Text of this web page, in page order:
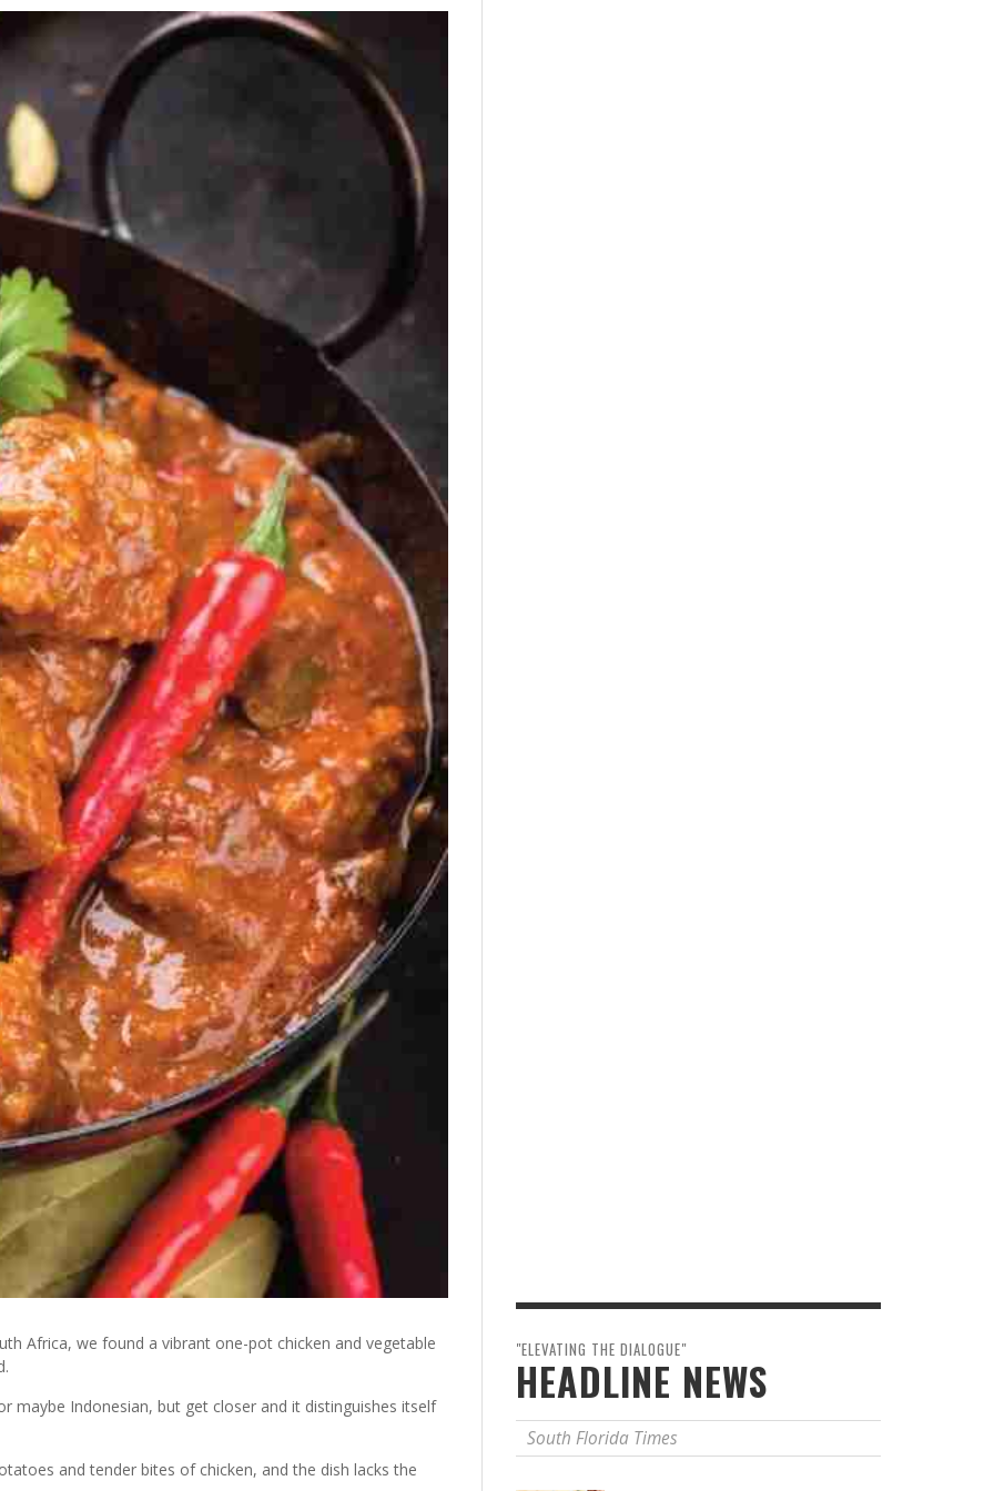
Africa, we found a vibrant one-pot chicken and vegetable
maybe Indonesian, but get closer and it distinguishes itself
and tender bites of chicken, and the dish lacks the
"ELEVATING THE DIALOGUE"
HEADLINE NEWS
South Florida Times